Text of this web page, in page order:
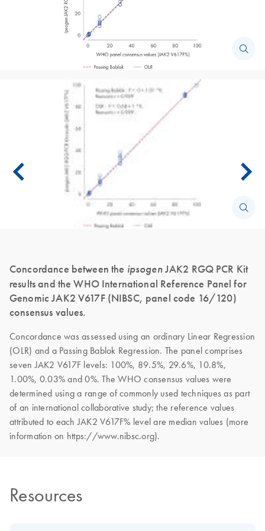
Concordance between the ipsogenJAK2 RGQ PCR Kit
results and the WHO International Reference Panel for
Genomic JAK2 V617F (NIBSC, panel code 16/120)
consensus values.
Concordance was assessed using an ordinary Linear Regression
(OLR) and a Passing Bablok Regression. The panel comprises
seven JAK2 V617F levels: 100%, 89.5%, 29.6%, 10.8%,
1.00%, 0.03% and 0%. The WHO consensus values were
determined using a range of commonly used techniques as part
of an international collaborative study; the reference values
attributed to each JAK2 V617F% level are median values (more
information on https://www.nibsc.org).
Resources